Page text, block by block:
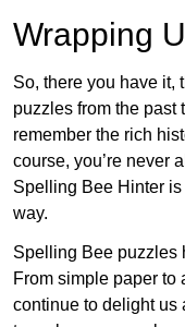
Wrapping
So, there you have it,
puzzles from the past
remember the rich
course, you’re never
Spelling Bee Hinter
way.
Spelling Bee puzzles
From simple paper to
continue to delight us